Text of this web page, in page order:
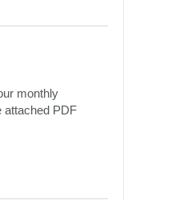
monthly
attached PDF